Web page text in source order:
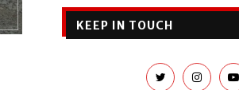
KEEP IN TOUCH